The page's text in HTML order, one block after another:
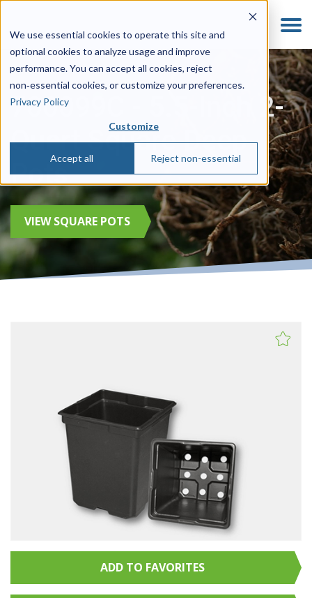
We use essential cookies to operate this site and
optional cookies to analyze usage and improve
performance. You can accept all cookies, reject
non‑essential cookies, or customize your preferences.
Privacy Policy
Customize
Accept all Reject non-essential
700099C - 5.5-Inch 2-
Quart Square Deep
Pots
VIEW SQUARE POTS
ADD TO FAVORITES